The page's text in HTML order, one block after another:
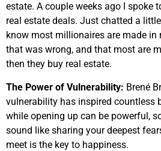
estate. A couple weeks ago I spoke
real estate deals. Just chatted a
know most millionaires are made in
that was wrong, and that most are
then they buy real estate.
The Power of Vulnerability: Brené
vulnerability has inspired countless
while opening up can be powerful,
sound like sharing your deepest
meet is the key to happiness.